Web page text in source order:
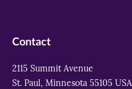
Contact
2115 Summit Avenue
St. Paul, Minnesota 55105 USA